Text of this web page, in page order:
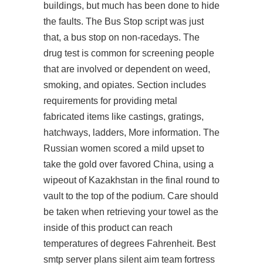
buildings, but much has been done to hide
the faults. The Bus Stop script was just
that, a bus stop on non-racedays. The
drug test is common for screening people
that are involved or dependent on weed,
smoking, and opiates. Section includes
requirements for providing metal
fabricated items like castings, gratings,
hatchways, ladders, More information. The
Russian women scored a mild upset to
take the gold over favored China, using a
wipeout of Kazakhstan in the final round to
vault to the top of the podium. Care should
be taken when retrieving your towel as the
inside of this product can reach
temperatures of degrees Fahrenheit. Best
smtp server plans silent aim team fortress